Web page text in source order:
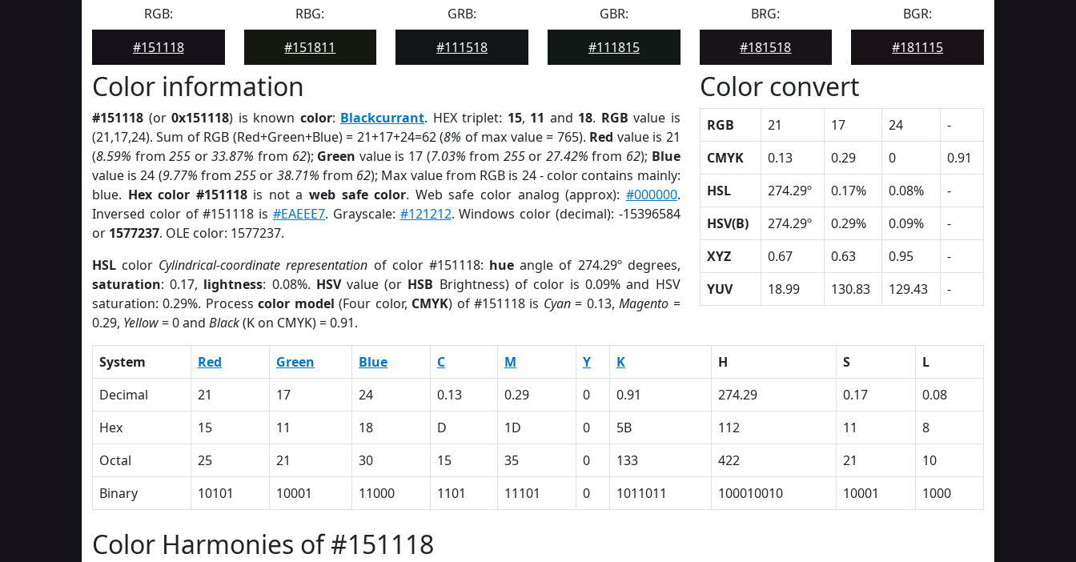
RGB:
#151118
RBG:
#151811
GRB:
#111518
GBR:
#111815
BRG:
#181518
BGR:
#181115
Color information
#151118 (or0x151118) is known color: Blackcurrant. HEX triplet: 15, 11 and 18. RGB value is
(21,17,24). Sum of RGB (Red+Green+Blue) = 21+17+24=62 (8% of max value = 765). Red value is 21
(8.59% from255 or33.87% from 62); Green value is 17 (7.03% from 255or 27.42% from 62); Blue
value is 24 (9.77% from255 or 38.71% from 62); Max value from RGB is 24 - color contains mainly:
blue. Hex color #151118is not aweb safe color. Web safe color analog (approx): #000000.
Inversed color of #151118 is #EAEEE7. Grayscale: #121212. Windows color (decimal): -15396584
or 1577237. OLE color: 1577237.
HSL color Cylindrical-coordinate representation of color #151118: hue angle of 274.29º degrees,
saturation: 0.17, lightness: 0.08%. HSVvalue (or HSB Brightness) of color is 0.09% and HSV
saturation: 0.29%. Processcolor model (Four color, CMYK) of #151118 is Cyan= 0.13,Magento =
0.29, Yellow= 0 and Black(K on CMYK) = 0.91.
Color convert
RGB 21 17 24
-
CMYK
0.13 0.29 0
0.91
HSL
274.29º 0.17% 0.08%
-
HSV(B)
274.29º 0.29% 0.09%
-
XYZ
0.67 0.63 0.95
-
YUV
18.99 130.83 129.43 -
System Red Green Blue C M Y K H S
L
Decimal
21 17 24 0.13 0.29 0 0.91 274.29 0.17
0.08
Hex
15 11 18 D 1D 0 5B 112 11
8
Octal
25 21 30 15 35 0 133 422 21
10
Binary
10101 10001 11000 1101 11101 0 1011011 100010010 10001 1000
Color Harmonies of #151118